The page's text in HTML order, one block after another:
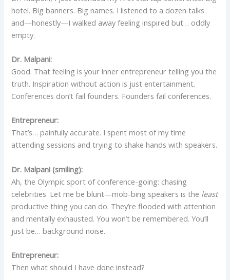
hotel. Big banners. Big names. I listened to a dozen talks
and—honestly—I walked away feeling inspired but… oddly
empty.
Dr. Malpani:
Good. That feeling is your inner entrepreneur telling you the
truth. Inspiration without action is just entertainment.
Conferences don’t fail founders. Founders fail conferences.
Entrepreneur:
That’s… painfully accurate. I spent most of my time
attending sessions and trying to shake hands with speakers.
Dr. Malpani (smiling):
Ah, the Olympic sport of conference-going: chasing
celebrities. Let me be blunt—mob-bing speakers is the least
productive thing you can do. They’re flooded with attention
and mentally exhausted. You won’t be remembered. You’ll
just be… background noise.
Entrepreneur:
Then what should I have done instead?